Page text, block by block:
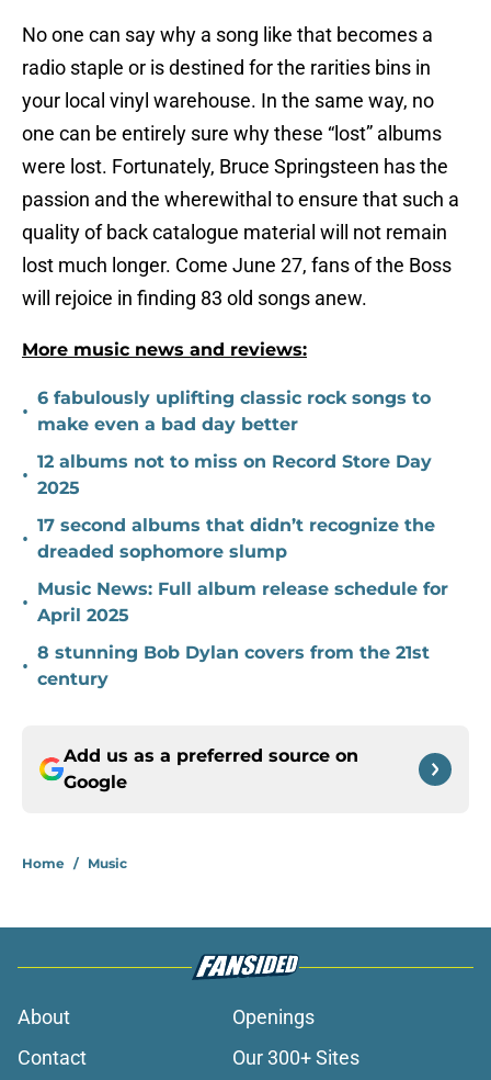
No one can say why a song like that becomes a
radio staple or is destined for the rarities bins in
your local vinyl warehouse. In the same way, no
one can be entirely sure why these “lost” albums
were lost. Fortunately, Bruce Springsteen has the
passion and the wherewithal to ensure that such a
quality of back catalogue material will not remain
lost much longer. Come June 27, fans of the Boss
will rejoice in finding 83 old songs anew.
More music news and reviews:
•
6 fabulously uplifting classic rock songs to
make even a bad day better
•
12 albums not to miss on Record Store Day
2025
•
17 second albums that didn’t recognize the
dreaded sophomore slump
•
Music News: Full album release schedule for
April 2025
•
8 stunning Bob Dylan covers from the 21st
century
Add us as a preferred source on
Google
Home / Music
About
Openings
Contact
Our 300+ Sites